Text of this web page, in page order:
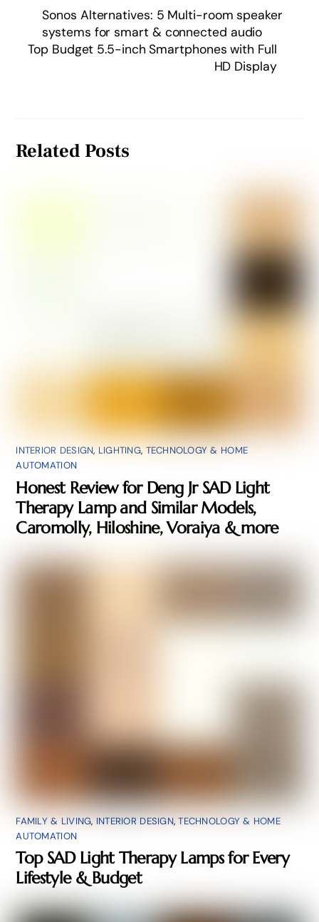
Sonos Alternatives: 5 Multi-room speaker
systems for smart & connected audio
Top Budget 5.5-inch Smartphones with Full
HD Display
Related Posts
INTERIOR DESIGN, LIGHTING,TECHNOLOGY & HOME
AUTOMATION
Honest Review for Deng Jr SAD Light
Therapy Lamp and Similar Models,
Caromolly, Hiloshine, Voraiya & more
FAMILY & LIVING, INTERIOR DESIGN,TECHNOLOGY & HOME
AUTOMATION
Top SAD Light Therapy Lamps for Every
Lifestyle & Budget